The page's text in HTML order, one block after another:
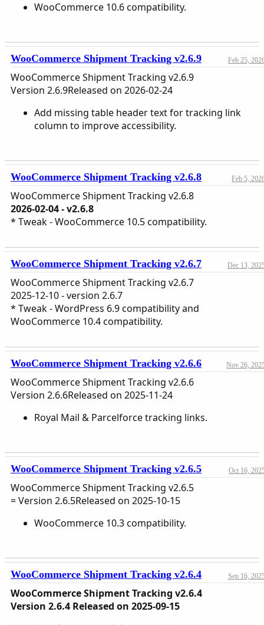
WooCommerce 10.6 compatibility.
WooCommerce Shipment Tracking v2.6.9 Feb 25,
WooCommerce Shipment Tracking v2.6.9
Version 2.6.9Released on 2026-02-24
Add missing table header text for tracking link
column to improve accessibility.
WooCommerce Shipment Tracking v2.6.8 Feb 5,
WooCommerce Shipment Tracking v2.6.8
2026-02-04 - v2.6.8
* Tweak - WooCommerce 10.5 compatibility.
WooCommerce Shipment Tracking v2.6.7 Dec 13,
WooCommerce Shipment Tracking v2.6.7
2025-12-10 - version 2.6.7
* Tweak - WordPress 6.9 compatibility and
WooCommerce 10.4 compatibility.
WooCommerce Shipment Tracking v2.6.6 Nov 26,
WooCommerce Shipment Tracking v2.6.6
Version 2.6.6Released on 2025-11-24
Royal Mail & Parcelforce tracking links.
WooCommerce Shipment Tracking v2.6.5 Oct 16,
WooCommerce Shipment Tracking v2.6.5
= Version 2.6.5Released on 2025-10-15
WooCommerce 10.3 compatibility.
WooCommerce Shipment Tracking v2.6.4 Sep 16,
WooCommerce Shipment Tracking v2.6.4
Version 2.6.4 Released on 2025-09-15